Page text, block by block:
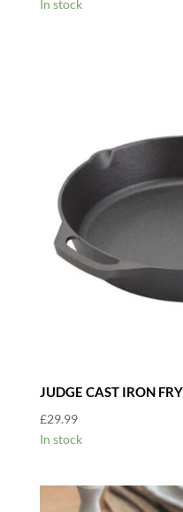
In stock
JUDGE CAST IRON
£29.99
In stock